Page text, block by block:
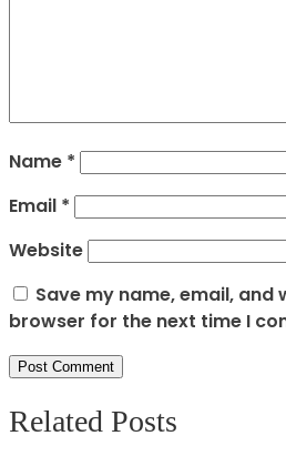
Name *
Email *
Website
Save my name, email, and
browser for the next time I
Related Posts